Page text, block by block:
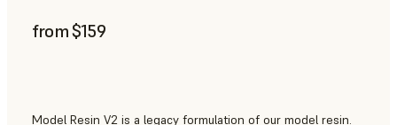
from $159
Model Resin V2 is a legacy formulation of our model resin.